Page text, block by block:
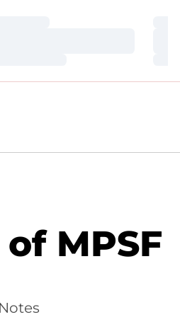
MPSF